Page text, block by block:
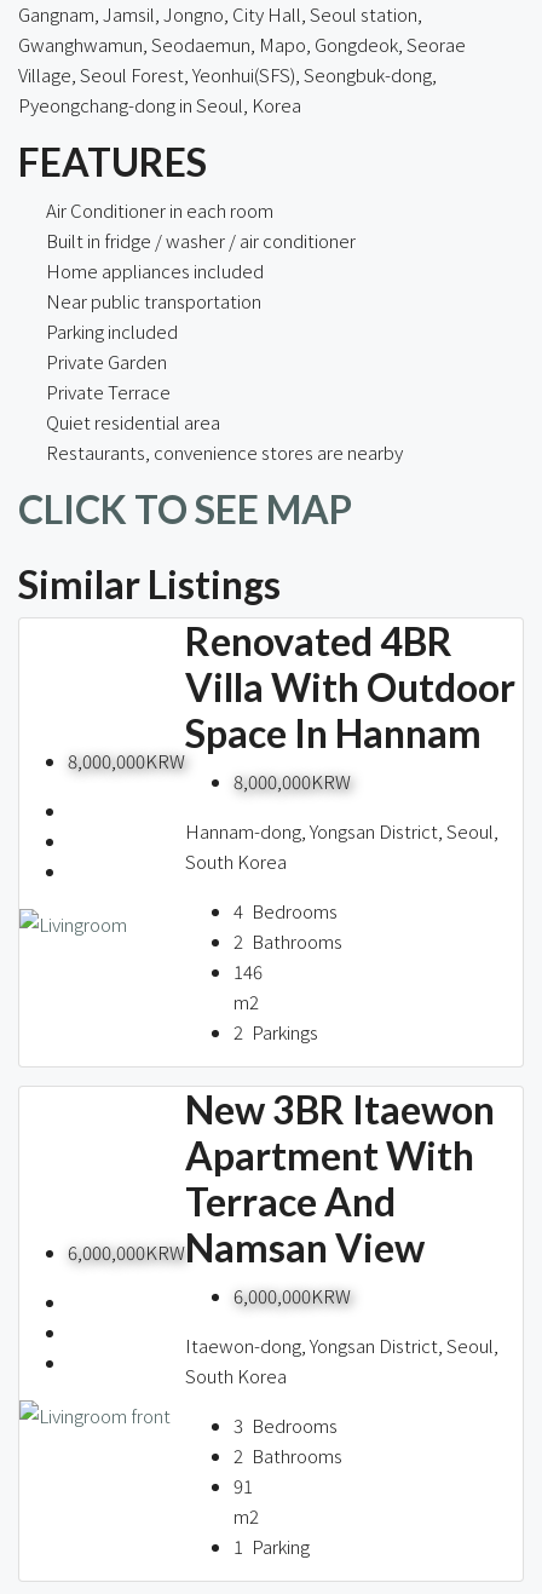
Gangnam, Jamsil, Jongno, City Hall, Seoul station,
Gwanghwamun, Seodaemun, Mapo, Gongdeok, Seorae
Village, Seoul Forest, Yeonhui(SFS), Seongbuk-dong,
Pyeongchang-dong in Seoul, Korea
FEATURES
Air Conditioner in each room
Built in fridge / washer / air conditioner
Home appliances included
Near public transportation
Parking included
Private Garden
Private Terrace
Quiet residential area
Restaurants, convenience stores are nearby
CLICK TO SEE MAP
Similar Listings
8,000,000KRW
Renovated 4BR
Villa With Outdoor
Space In Hannam
8,000,000KRW
Hannam-dong, Yongsan District, Seoul,
South Korea
4 Bedrooms
2 Bathrooms
146
m2
2 Parkings
6,000,000KRW
New 3BR Itaewon
Apartment With
Terrace And
Namsan View
6,000,000KRW
Itaewon-dong, Yongsan District, Seoul,
South Korea
3 Bedrooms
2 Bathrooms
91
m2
1 Parking